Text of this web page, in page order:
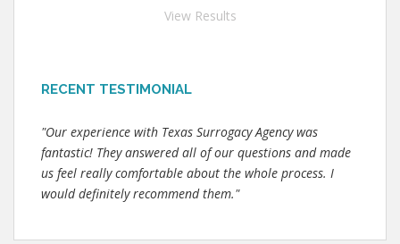
View Results
RECENT TESTIMONIAL
"Our experience with Texas Surrogacy Agency was
fantastic! They answered all of our questions and made
us feel really comfortable about the whole process. I
would definitely recommend them."